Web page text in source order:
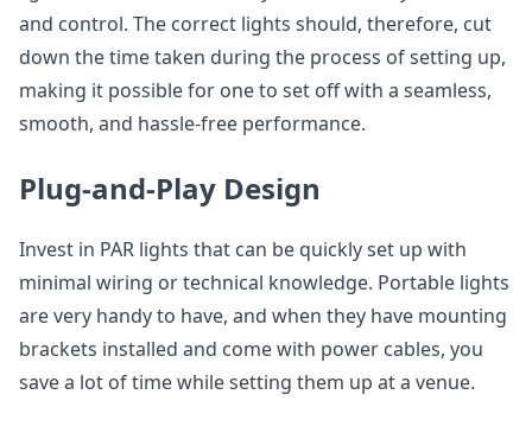
and control. The correct lights should, therefore, cut
down the time taken during the process of setting up,
making it possible for one to set off with a seamless,
smooth, and hassle-free performance.
Plug-and-Play Design
Invest in PAR lights that can be quickly set up with
minimal wiring or technical knowledge. Portable lights
are very handy to have, and when they have mounting
brackets installed and come with power cables, you
save a lot of time while setting them up at a venue.